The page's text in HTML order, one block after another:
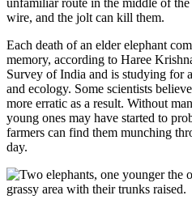
unfamiliar route in the middle of
wire, and the jolt can kill them.
Each death of an elder elephant
memory, according to Haree
Survey of India and is studying for
and ecology. Some scientists
more erratic as a result. Without
young ones may have started to
farmers can find them munching
day.